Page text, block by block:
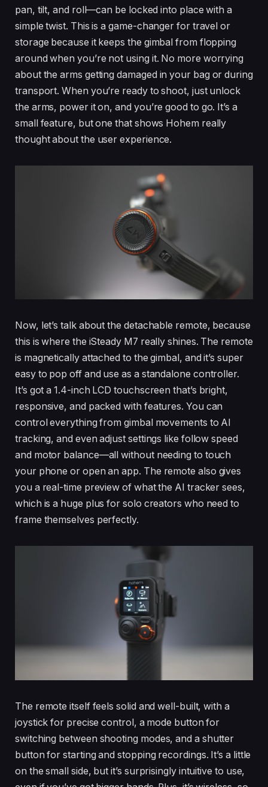
pan, tilt, and roll—can be locked into place with a
simple twist. This is a game-changer for travel or
storage because it keeps the gimbal from flopping
around when you’re not using it. No more worrying
about the arms getting damaged in your bag or during
transport. When you’re ready to shoot, just unlock
the arms, power it on, and you’re good to go. It’s a
small feature, but one that shows Hohem really
thought about the user experience.
Now, let’s talk about the detachable remote, because
this is where the iSteady M7 really shines. The remote
is magnetically attached to the gimbal, and it’s super
easy to pop off and use as a standalone controller.
It’s got a 1.4-inch LCD touchscreen that’s bright,
responsive, and packed with features. You can
control everything from gimbal movements to AI
tracking, and even adjust settings like follow speed
and motor balance—all without needing to touch
your phone or open an app. The remote also gives
you a real-time preview of what the AI tracker sees,
which is a huge plus for solo creators who need to
frame themselves perfectly.
The remote itself feels solid and well-built, with a
joystick for precise control, a mode button for
switching between shooting modes, and a shutter
button for starting and stopping recordings. It’s a little
on the small side, but it’s surprisingly intuitive to use,